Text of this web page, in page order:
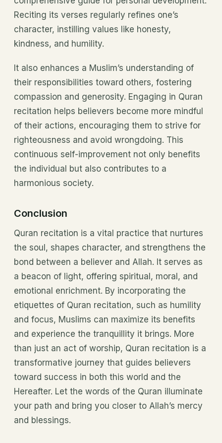
Reciting its verses regularly refines one’s
character, instilling values like honesty,
kindness, and humility.
It also enhances a Muslim’s understanding of
their responsibilities toward others, fostering
compassion and generosity. Engaging in Quran
recitation helps believers become more mindful
of their actions, encouraging them to strive for
righteousness and avoid wrongdoing. This
continuous self-improvement not only benefits
the individual but also contributes to a
harmonious society.
Conclusion
Quran recitation is a vital practice that nurtures
the soul, shapes character, and strengthens the
bond between a believer and Allah. It serves as
a beacon of light, offering spiritual, moral, and
emotional enrichment. By incorporating the
etiquettes of Quran recitation, such as humility
and focus, Muslims can maximize its benefits
and experience the tranquillity it brings. More
than just an act of worship, Quran recitation is a
transformative journey that guides believers
toward success in both this world and the
Hereafter. Let the words of the Quran illuminate
your path and bring you closer to Allah’s mercy
and blessings.